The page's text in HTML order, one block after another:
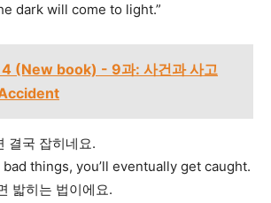
dark will come to light.”
4 (New book) - 9과: 사건과 사고
결국 잡히네요.
things, you’ll eventually get caught.
밟히는 법이에요.